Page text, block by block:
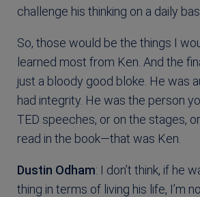
challenge his thinking on a daily
So, those would be the things I
learned most from Ken. And the
just a bloody good bloke. He was
had integrity. He was the person
TED speeches, or on the stages,
read in the book—that was Ken.
Dustin Odham: I don’t think, if he
thing in terms of living his life, I’m